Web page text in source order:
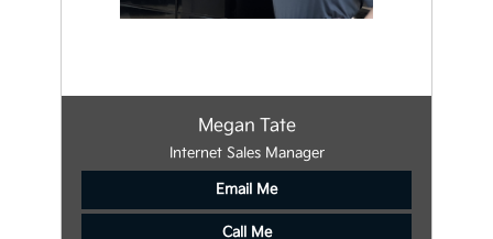
Megan Tate
Internet Sales Manager
Email Me
Call Me